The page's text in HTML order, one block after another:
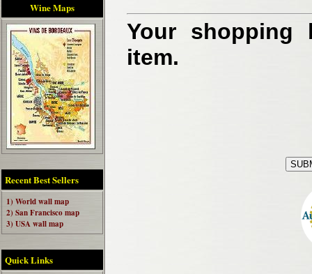
Wine Maps
Recent Best Sellers
1) World wall map
2) San Francisco map
3) USA wall map
Quick Links
Your shopping
item.